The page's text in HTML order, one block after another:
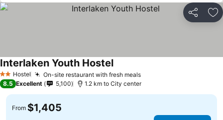
Share
2 StarsHostel On-site restaurant with fresh meals
Interlaken Youth Hostel
8.5 Excellent 5,100 1.2 km to City center
From $1,405